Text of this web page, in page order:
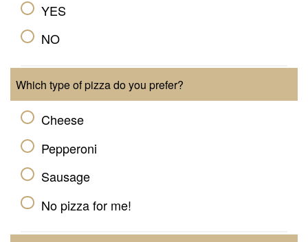
YES
NO
Which type of pizza do you prefer?
Cheese
Pepperoni
Sausage
No pizza for me!